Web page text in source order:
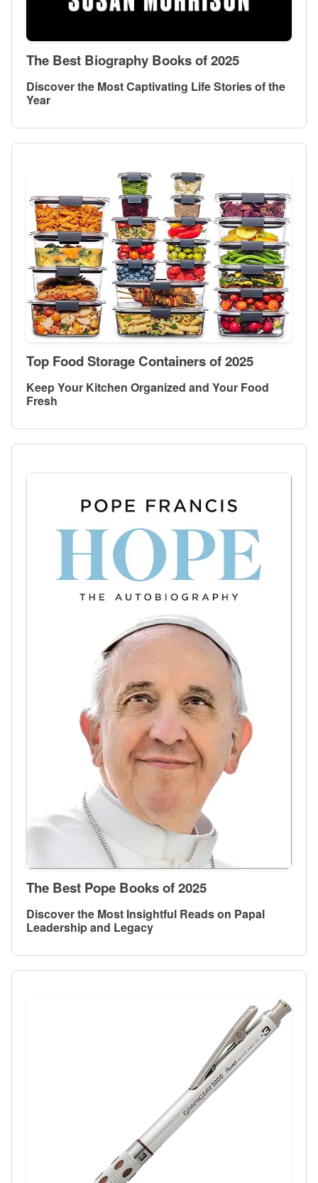
The Best Biography Books of 2025
Discover the Most Captivating Life Stories of the
Year
Top Food Storage Containers of 2025
Keep Your Kitchen Organized and Your Food
Fresh
The Best Pope Books of 2025
Discover the Most Insightful Reads on Papal
Leadership and Legacy